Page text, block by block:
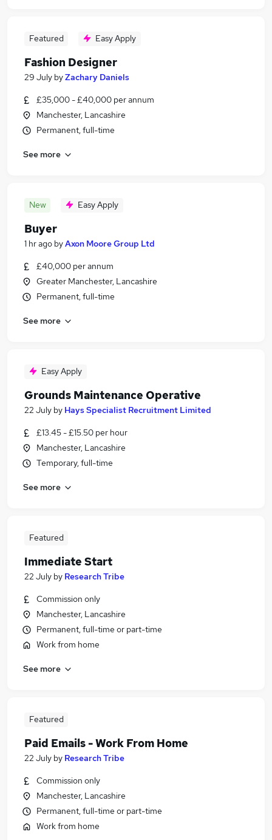
Featured Easy Apply
Fashion Designer
29 July byZachary Daniels
£35,000 - £40,000 per annum
Manchester, Lancashire
Permanent, full-time
See more
New Easy Apply
Buyer
1 hr ago byAxon Moore Group Ltd
£40,000 per annum
Greater Manchester, Lancashire
Permanent, full-time
See more
Easy Apply
Grounds Maintenance Operative
22 July by Hays Specialist Recruitment Limited
£13.45 - £15.50 per hour
Manchester, Lancashire
Temporary, full-time
See more
Featured
Immediate Start
22 July by Research Tribe
Commission only
Manchester, Lancashire
Permanent, full-time or part-time
Work from home
See more
Featured
Paid Emails - Work From Home
22 July by Research Tribe
Commission only
Manchester, Lancashire
Permanent, full-time or part-time
Work from home